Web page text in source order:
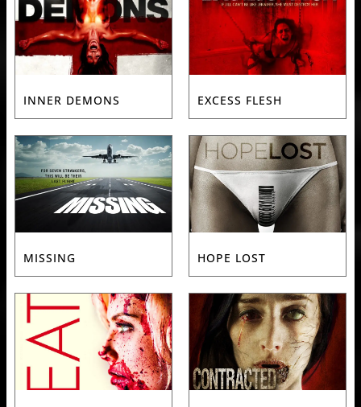
INNER DEMONS EXCESS FLESH
MISSING HOPE LOST